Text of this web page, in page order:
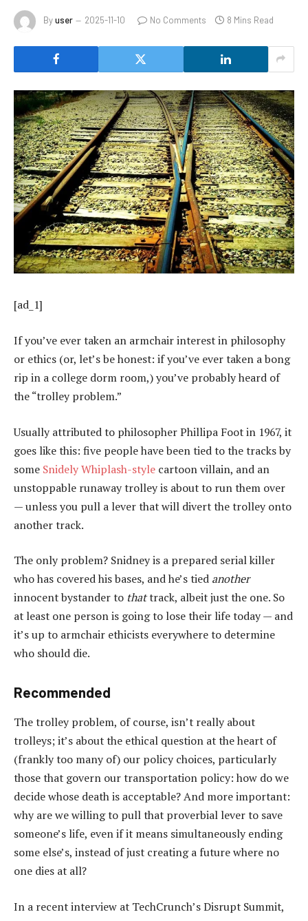
Byuser 2025-11-10 No Comments 8 Mins Read
[ad_1]
If you’ve ever taken an armchair interest in philosophy
or ethics (or, let’s be honest: if you’ve ever taken a bong
rip in a college dorm room,) you’ve probably heard of
the “trolley problem.”
Usually attributed to philosopher Phillipa Foot in 1967, it
goes like this: five people have been tied to the tracks by
some Snidely Whiplash-style cartoon villain, and an
unstoppable runaway trolley is about to run them over
— unless you pull a lever that will divert the trolley onto
another track.
The only problem? Snidney is a prepared serial killer
who has covered his bases, and he’s tied another
innocent bystander to thattrack, albeit just the one. So
at least one person is going to lose their life today — and
it’s up to armchair ethicists everywhere to determine
who should die.
Recommended
The trolley problem, of course, isn’t really about
trolleys; it’s about the ethical question at the heart of
(frankly too many of) our policy choices, particularly
those that govern our transportation policy: how do we
decide whose death is acceptable? And more important:
why are we willing to pull that proverbial lever to save
someone’s life, even if it means simultaneously ending
some else’s, instead of just creating a future where no
one dies at all?
In a recent interview at TechCrunch’s Disrupt Summit,